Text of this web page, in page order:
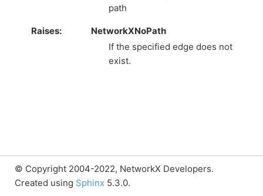
path
Raises:
NetworkXNoPath
If the specified edge does not
exist.
© Copyright 2004-2022, NetworkX Developers.
Created using Sphinx 5.3.0.